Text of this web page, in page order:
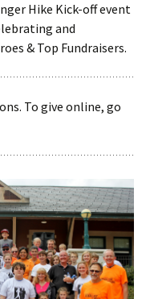
Hike Kick-off event
and
& Top Fundraisers.
To give online, go